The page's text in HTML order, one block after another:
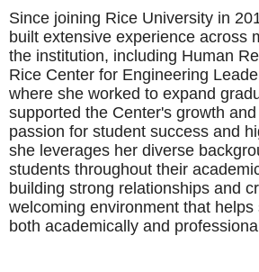
Since joining Rice University in
built extensive experience across
the institution, including Human
Rice Center for Engineering
where she worked to expand
supported the Center's growth
passion for student success and
she leverages her diverse
students throughout their
building strong relationships and
welcoming environment that
both academically and